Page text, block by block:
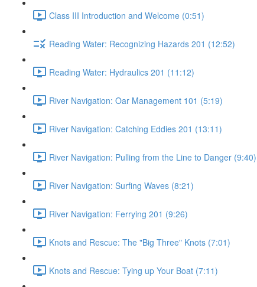
Class III Introduction and Welcome (0:51)
Reading Water: Recognizing Hazards 201 (12:52)
Reading Water: Hydraulics 201 (11:12)
River Navigation: Oar Management 101 (5:19)
River Navigation: Catching Eddies 201 (13:11)
River Navigation: Pulling from the Line to Danger (9:40)
River Navigation: Surfing Waves (8:21)
River Navigation: Ferrying 201 (9:26)
Knots and Rescue: The "Big Three" Knots (7:01)
Knots and Rescue: Tying up Your Boat (7:11)